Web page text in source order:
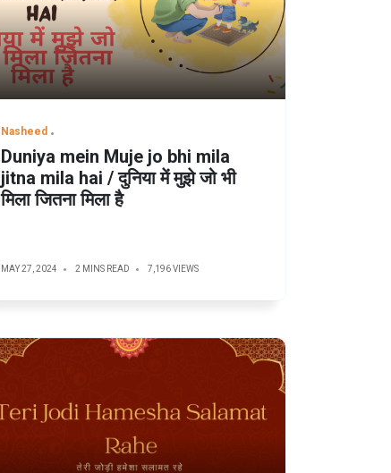
Nasheed
Duniya mein Muje jo bhi mila
jitna mila hai / दुनिया में मुझे जो भी
मिला जितना मिला है
MAY 27, 2024 2 MINS READ 7,196 VIEWS